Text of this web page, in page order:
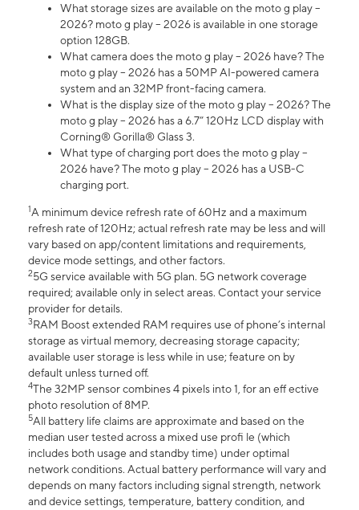
What storage sizes are available on the moto g play –
2026? moto g play – 2026 is available in one storage
option 128GB.
What camera does the moto g play – 2026 have? The
moto g play – 2026 has a 50MP AI-powered camera
system and an 32MP front-facing camera.
What is the display size of the moto g play – 2026? The
moto g play – 2026 has a 6.7” 120Hz LCD display with
Corning® Gorilla® Glass 3.
What type of charging port does the moto g play –
2026 have? The moto g play – 2026 has a USB-C
charging port.
1A minimum device refresh rate of 60Hz and a maximum
refresh rate of 120Hz; actual refresh rate may be less and will
vary based on app/content limitations and requirements,
device mode settings, and other factors.
25G service available with 5G plan. 5G network coverage
required; available only in select areas. Contact your service
provider for details.
3RAM Boost extended RAM requires use of phone’s internal
storage as virtual memory, decreasing storage capacity;
available user storage is less while in use; feature on by
default unless turned off.
4The 32MP sensor combines 4 pixels into 1, for an eff ective
photo resolution of 8MP.
5All battery life claims are approximate and based on the
median user tested across a mixed use profi le (which
includes both usage and standby time) under optimal
network conditions. Actual battery performance will vary and
depends on many factors including signal strength, network
and device settings, temperature, battery condition, and